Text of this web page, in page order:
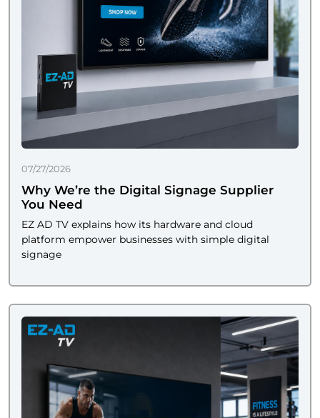
07/27/2026
Why We’re the Digital Signage Supplier
You Need
EZ AD TV explains how its hardware and cloud
platform empower businesses with simple digital
signage